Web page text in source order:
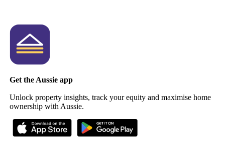
Get the Aussie app
Unlock property insights, track your equity and maximise home
ownership with Aussie.